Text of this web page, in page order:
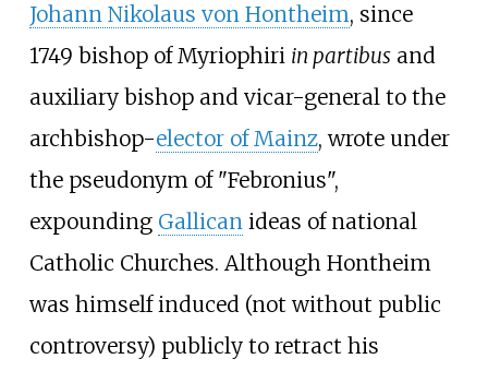
Johann Nikolaus von Hontheim, since
1749 bishop of Myriophiri in partibusand
auxiliary bishop and vicar-general to the
archbishop-elector of Mainz, wrote under
the pseudonym of "Febronius",
expounding Gallicanideas of national
Catholic Churches. Although Hontheim
was himself induced (not without public
controversy) publicly to retract his